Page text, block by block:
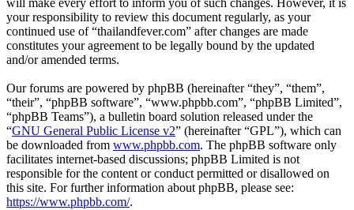
will make every effort to inform you of such changes. However, it is
your responsibility to review this document regularly, as your
continued use of “thailandfever.com” after changes are made
constitutes your agreement to be legally bound by the updated
and/or amended terms.
Our forums are powered by phpBB (hereinafter “they”, “them”,
“their”, “phpBB software”, “www.phpbb.com”, “phpBB Limited”,
“phpBB Teams”), a bulletin board solution released under the
“GNU General Public License v2” (hereinafter “GPL”), which can
be downloaded from www.phpbb.com. The phpBB software only
facilitates internet-based discussions; phpBB Limited is not
responsible for the content or conduct permitted or disallowed on
this site. For further information about phpBB, please see:
https://www.phpbb.com/.